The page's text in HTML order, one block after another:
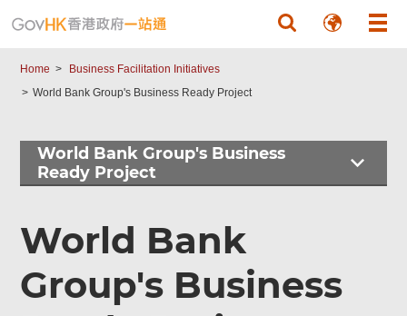
Home
Business Facilitation Initiatives
World Bank Group's Business Ready Project
World Bank Group's Business
Ready Project
World Bank
Group's Business